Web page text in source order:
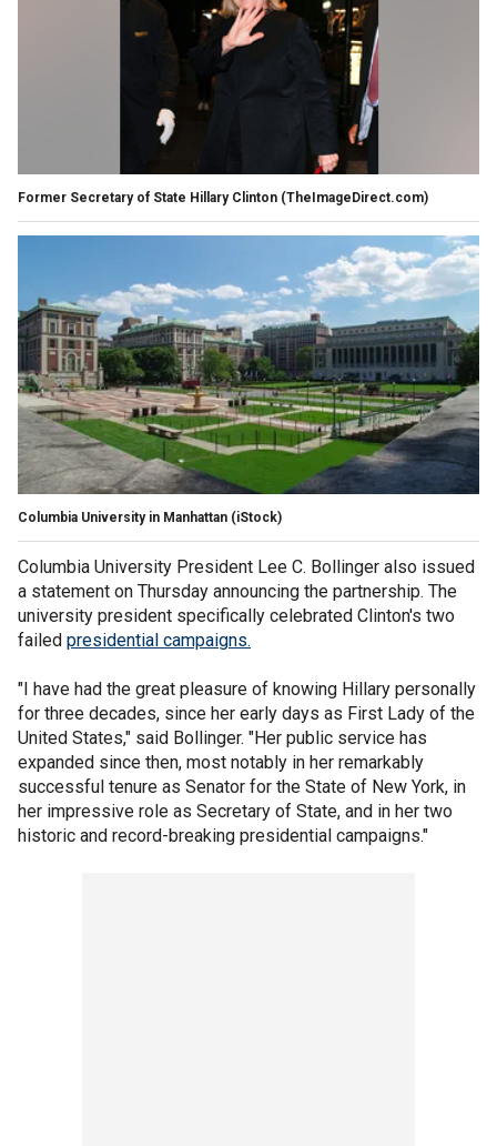
Former Secretary of State Hillary Clinton (TheImageDirect.com)
Columbia University in Manhattan (iStock)
Columbia University President Lee C. Bollinger also issued
a statement on Thursday announcing the partnership. The
university president specifically celebrated Clinton's two
failed presidential campaigns.
"I have had the great pleasure of knowing Hillary personally
for three decades, since her early days as First Lady of the
United States," said Bollinger. "Her public service has
expanded since then, most notably in her remarkably
successful tenure as Senator for the State of New York, in
her impressive role as Secretary of State, and in her two
historic and record-breaking presidential campaigns."